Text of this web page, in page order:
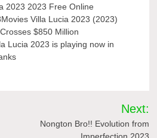
2023 2023 Free Online
Villa Lucia 2023 (2023)
$850 Million
Lucia 2023 is playing now in
Next:
Nongton Bro!! Evolution from
Imperfection 2023